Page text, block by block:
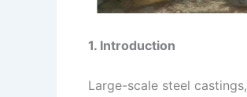
1. Introduction
Large-scale steel